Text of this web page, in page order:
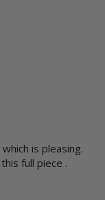
is pleasing.
full piece .